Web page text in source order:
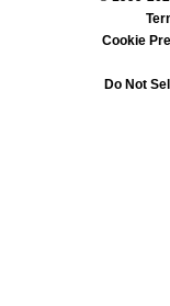
Cookie
Do Not